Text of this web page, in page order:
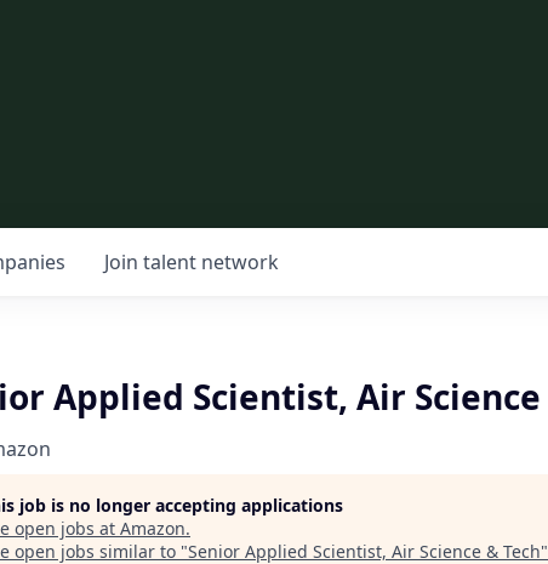
Join talent network
Applied Scientist, Air Science
job is no longer accepting applications
open jobs at Amazon.
open jobs similar to "Senior Applied Scientist, Air Science & Tech"